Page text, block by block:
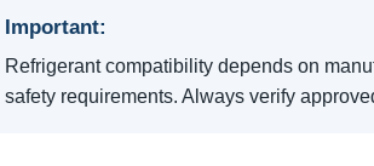
Important:
Refrigerant compatibility depends on
safety requirements. Always verify